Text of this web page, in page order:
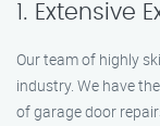
1. Extensive
Our team of highly
industry. We have
of garage door